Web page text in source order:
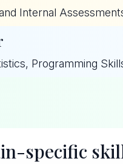
Internal
Programming
specific